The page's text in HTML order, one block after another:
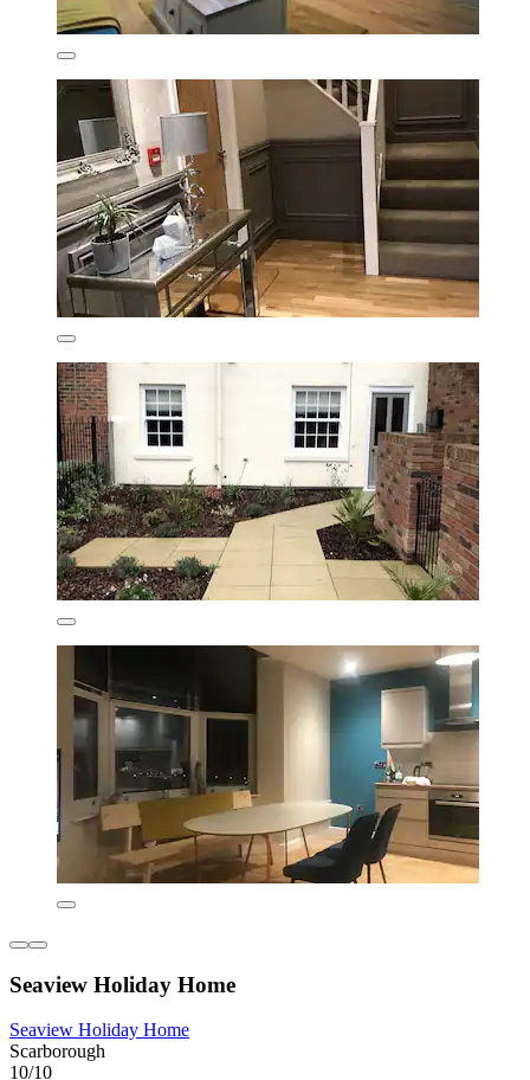
Seaview Holiday Home
Seaview Holiday Home
Scarborough
10/10